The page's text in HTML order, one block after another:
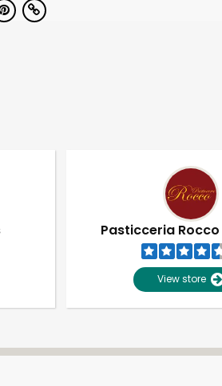
Pasticceria
View store